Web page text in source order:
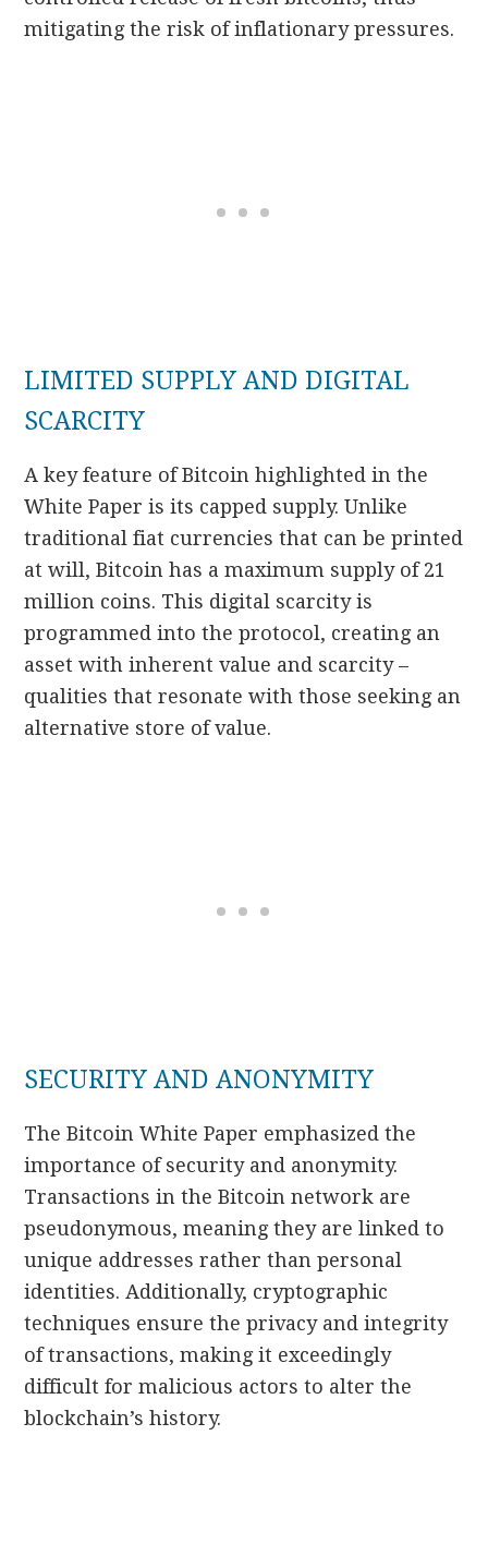
mitigating the risk of inflationary pressures.
LIMITED SUPPLY AND DIGITAL
SCARCITY
A key feature of Bitcoin highlighted in the
White Paper is its capped supply. Unlike
traditional fiat currencies that can be printed
at will, Bitcoin has a maximum supply of 21
million coins. This digital scarcity is
programmed into the protocol, creating an
asset with inherent value and scarcity –
qualities that resonate with those seeking an
alternative store of value.
SECURITY AND ANONYMITY
The Bitcoin White Paper emphasized the
importance of security and anonymity.
Transactions in the Bitcoin network are
pseudonymous, meaning they are linked to
unique addresses rather than personal
identities. Additionally, cryptographic
techniques ensure the privacy and integrity
of transactions, making it exceedingly
difficult for malicious actors to alter the
blockchain’s history.